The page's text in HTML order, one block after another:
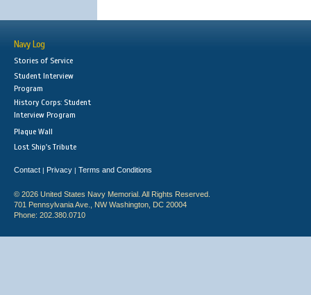
Navy Log
Stories of Service
Student Interview
Program
History Corps: Student
Interview Program
Plaque Wall
Lost Ship's Tribute
Contact | Privacy | Terms and Conditions
© 2026 United States Navy Memorial. All Rights Reserved.
701 Pennsylvania Ave., NW Washington, DC 20004
Phone: 202.380.0710